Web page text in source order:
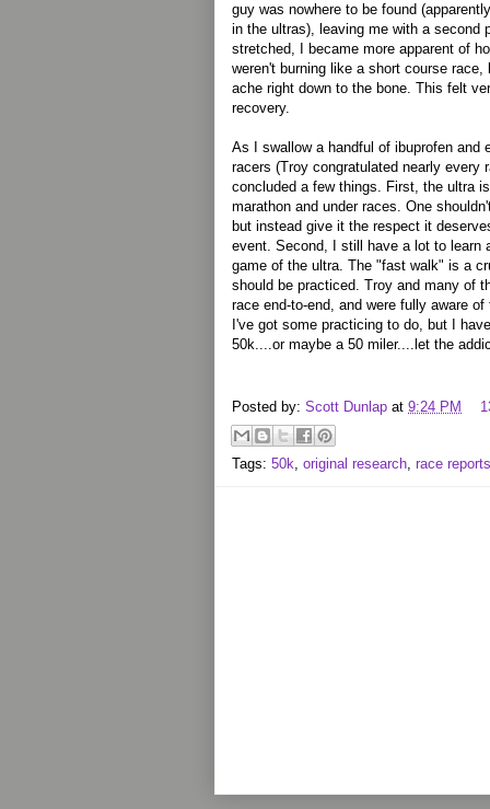
guy was nowhere to be found
in the ultras), leaving me with a second
stretched, I became more apparent of
weren't burning like a short course
ache right down to the bone. This felt
recovery.
As I swallow a handful of ibuprofen and
racers (Troy congratulated nearly every
concluded a few things. First, the ultra
marathon and under races. One
but instead give it the respect it
event. Second, I still have a lot to learn
game of the ultra. The "fast walk" is a
should be practiced. Troy and many of
race end-to-end, and were fully aware
I've got some practicing to do, but I
50k....or maybe a 50 miler....let the
Posted by: Scott Dunlap at 9:24 PM
Tags: 50k, original research, race reports